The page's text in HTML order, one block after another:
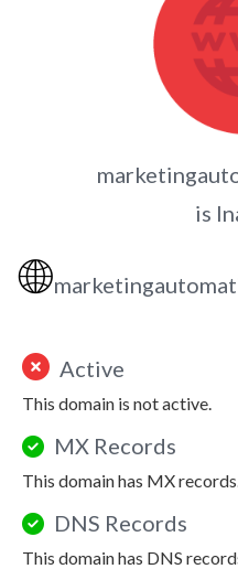
is
🌐
Active
This domain is not active.
MX Records
This domain has MX
DNS Records
This domain has DNS